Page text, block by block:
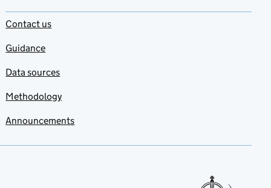
Contact us
Guidance
Data sources
Methodology
Announcements